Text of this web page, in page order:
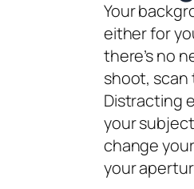
Your
either for
there’s no
shoot, scan
Distracting
your
change
your